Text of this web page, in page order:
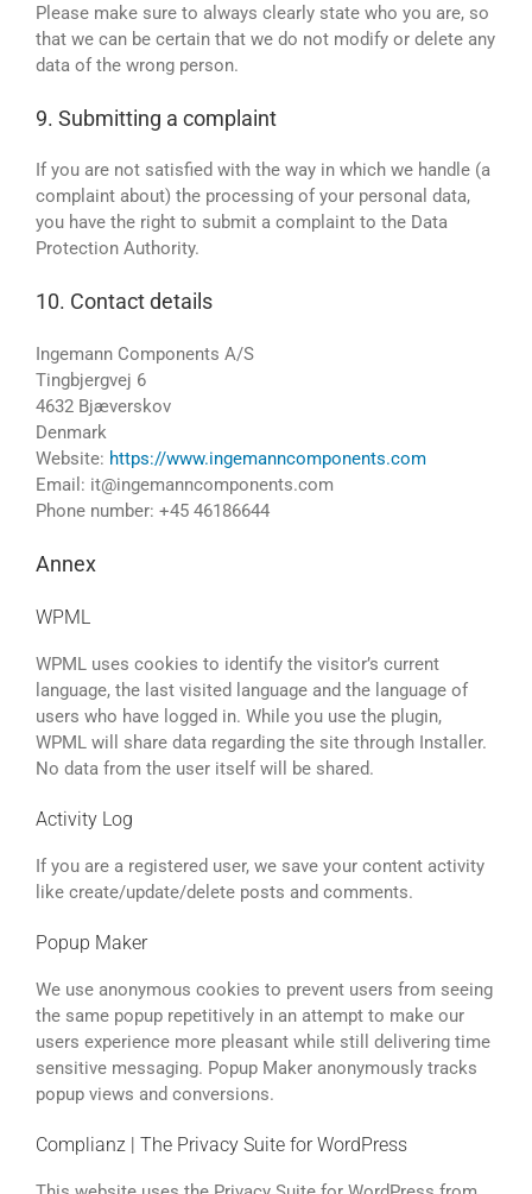
Please make sure to always clearly state who you are, so
that we can be certain that we do not modify or delete any
data of the wrong person.
9. Submitting a complaint
If you are not satisfied with the way in which we handle (a
complaint about) the processing of your personal data,
you have the right to submit a complaint to the Data
Protection Authority.
10. Contact details
Ingemann Components A/S
Tingbjergvej 6
4632 Bjæverskov
Denmark
Website: https://www.ingemanncomponents.com
Email: it@ingemanncomponents.com
Phone number: +45 46186644
Annex
WPML
WPML uses cookies to identify the visitor’s current
language, the last visited language and the language of
users who have logged in. While you use the plugin,
WPML will share data regarding the site through Installer.
No data from the user itself will be shared.
Activity Log
If you are a registered user, we save your content activity
like create/update/delete posts and comments.
Popup Maker
We use anonymous cookies to prevent users from seeing
the same popup repetitively in an attempt to make our
users experience more pleasant while still delivering time
sensitive messaging. Popup Maker anonymously tracks
popup views and conversions.
Complianz | The Privacy Suite for WordPress